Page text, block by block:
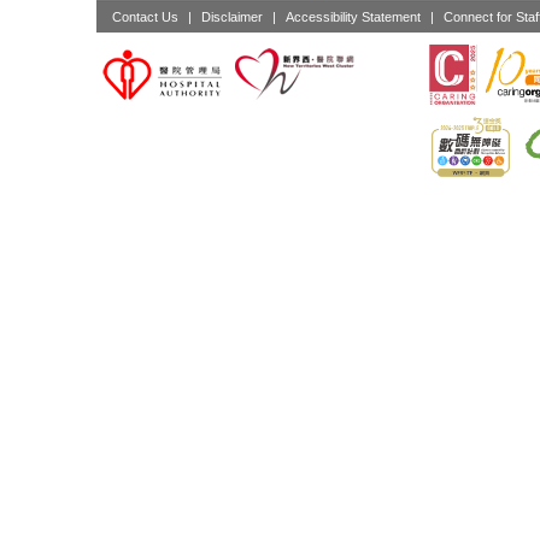
Contact Us | Disclaimer | Accessibility Statement | Connect for